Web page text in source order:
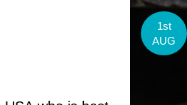
1st
AUG